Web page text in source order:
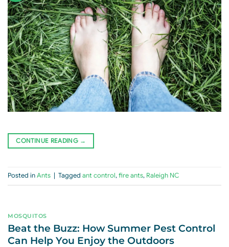
CONTINUE READING →
Posted inAnts Tagged ant control,fire ants, Raleigh NC
MOSQUITOS
Beat the Buzz: How Summer Pest Control
Can Help You Enjoy the Outdoors